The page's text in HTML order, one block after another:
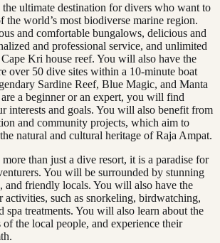
ultimate destination for divers who want to
the world’s most biodiverse marine region.
and comfortable bungalows, delicious and
and professional service, and unlimited
Cape Kri house reef. You will also have the
over 50 dive sites within a 10-minute boat
Sardine Reef, Blue Magic, and Manta
a beginner or an expert, you will find
interests and goals. You will also benefit from
and community projects, which aim to
natural and cultural heritage of Raja Ampat.
than just a dive resort, it is a paradise for
You will be surrounded by stunning
and friendly locals. You will also have the
activities, such as snorkeling, birdwatching,
spa treatments. You will also learn about the
the local people, and experience their